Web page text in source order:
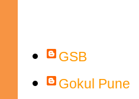
GSB
Gokul Pune